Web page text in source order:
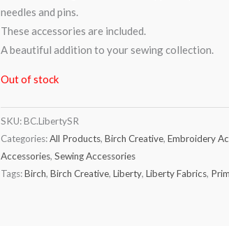
needles and pins.
These accessories are included.
A beautiful addition to your sewing collection.
Out of stock
SKU:BC.LibertySR
Categories:All Products, Birch Creative, Embroidery
Accessories, Sewing Accessories
Tags:Birch, Birch Creative, Liberty, Liberty Fabrics,